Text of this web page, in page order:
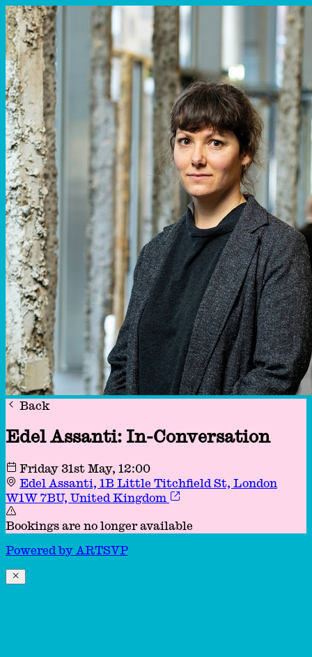
Back
Edel Assanti: In-Conversation
Friday 31st May, 12:00
Edel Assanti, 1B Little Titchfield St, London
W1W 7BU, United Kingdom
Bookings are no longer available
Powered by ARTSVP